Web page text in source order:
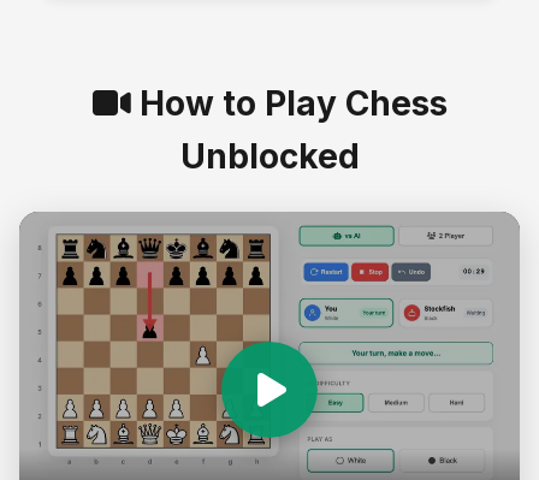
How to Play Chess
Unblocked